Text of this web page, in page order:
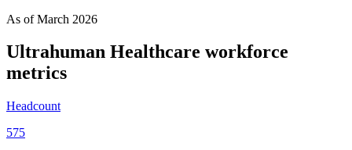
As ofMarch 2026
Ultrahuman Healthcare workforce
metrics
Headcount
575